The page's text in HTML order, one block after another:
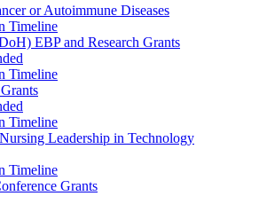
or Autoimmune Diseases
Timeline
EBP and Research Grants
Timeline
Timeline
Leadership in Technology
Timeline
Grants